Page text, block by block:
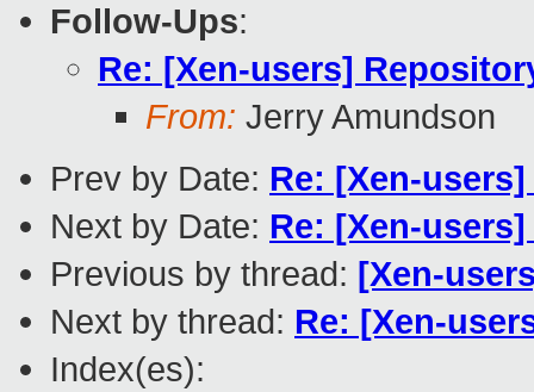
Follow-Ups:
Re: [Xen-users]
From: Jerry Amundson
Prev by Date: Re: [Xen-
Next by Date: Re: [Xen-
Previous by thread: [Xen-
Next by thread: Re: [Xen-
Index(es):